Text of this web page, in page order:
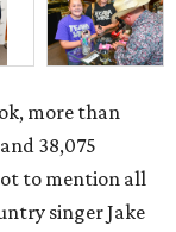
more than
38,075
to mention all
singer Jake